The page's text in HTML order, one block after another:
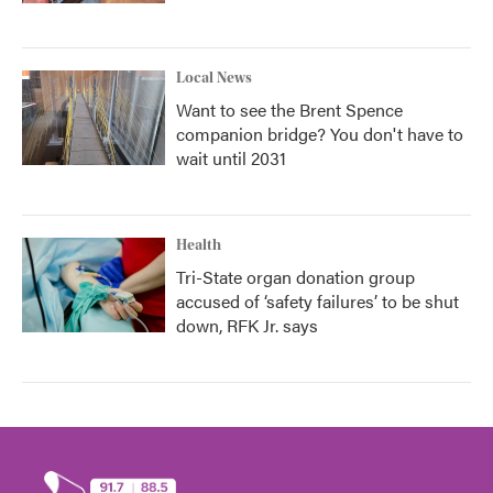
Local News
Want to see the Brent Spence
companion bridge? You don't have to
wait until 2031
Health
Tri-State organ donation group
accused of ‘safety failures’ to be shut
down, RFK Jr. says